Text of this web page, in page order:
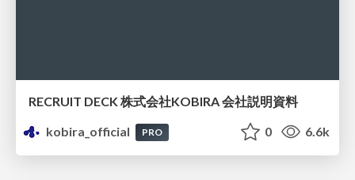
RECRUIT DECK 株式会社KOBIRA 会社説明資料
kobira_official
PRO 0 6.6k